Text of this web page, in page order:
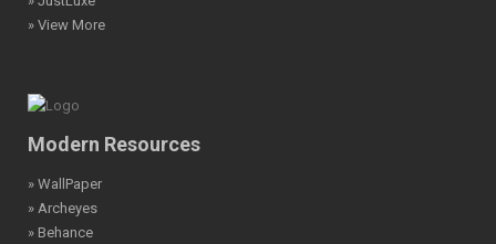
» View More
Modern Resources
» WallPaper
» Archeyes
» Behance